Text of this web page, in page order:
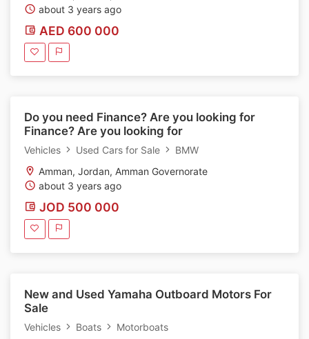
about 3 years ago
AED 600 000
Do you need Finance? Are you looking for
Finance? Are you looking for
Vehicles Used Cars for Sale
BMW
Amman, Jordan, Amman Governorate
about 3 years ago
JOD 500 000
New and Used Yamaha Outboard Motors For
Sale
Vehicles Boats
Motorboats